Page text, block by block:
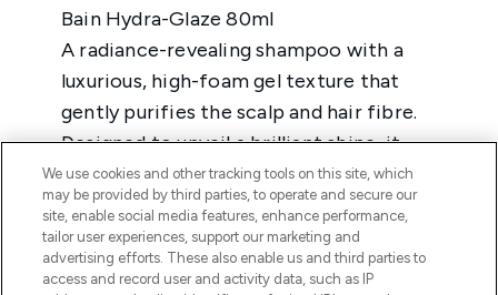
We use cookies and other tracking tools on this site, which
may be provided by third parties, to operate and secure our
site, enable social media features, enhance performance,
tailor user experiences, support our marketing and
advertising efforts. These also enable us and third parties to
access and record user and activity data, such as IP